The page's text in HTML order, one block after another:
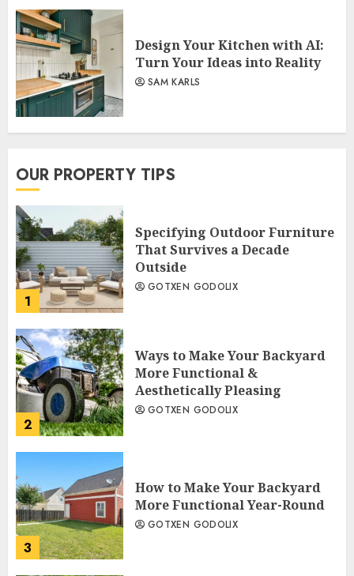
Design Your Kitchen with AI:
Turn Your Ideas into Reality
SAM KARLS
OUR PROPERTY TIPS
1
Specifying Outdoor Furniture
That Survives a Decade
Outside
GOTXEN GODOLIX
2
Ways to Make Your Backyard
More Functional &
Aesthetically Pleasing
GOTXEN GODOLIX
3
How to Make Your Backyard
More Functional Year-Round
GOTXEN GODOLIX